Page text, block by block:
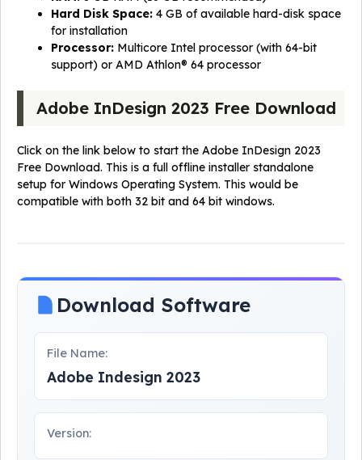
Hard Disk Space: 4 GB of available hard-disk space
for installation
Processor: Multicore Intel processor (with 64-bit
support) or AMD Athlon® 64 processor
Adobe InDesign 2023 Free Download
Click on the link below to start the Adobe InDesign 2023
Free Download. This is a full offline installer standalone
setup for Windows Operating System. This would be
compatible with both 32 bit and 64 bit windows.
Download Software
File Name:
Adobe Indesign 2023
Version: